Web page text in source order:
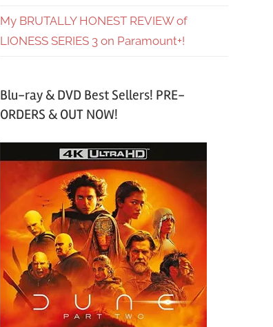
My BRUTALLY HONEST REVIEW of
LIONESS SERIES 3 on Paramount+!
Blu-ray & DVD Best Sellers! PRE-
ORDERS & OUT NOW!